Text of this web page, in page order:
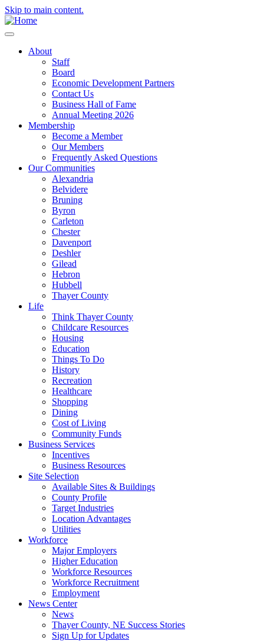
Skip to main content.
About
Staff
Board
Economic Development Partners
Contact Us
Business Hall of Fame
Annual Meeting 2026
Membership
Become a Member
Our Members
Frequently Asked Questions
Our Communities
Alexandria
Belvidere
Bruning
Byron
Carleton
Chester
Davenport
Deshler
Gilead
Hebron
Hubbell
Thayer County
Life
Think Thayer County
Childcare Resources
Housing
Education
Things To Do
History
Recreation
Healthcare
Shopping
Dining
Cost of Living
Community Funds
Business Services
Incentives
Business Resources
Site Selection
Available Sites & Buildings
County Profile
Target Industries
Location Advantages
Utilities
Workforce
Major Employers
Higher Education
Workforce Resources
Workforce Recruitment
Employment
News Center
News
Thayer County, NE Success Stories
Sign Up for Updates